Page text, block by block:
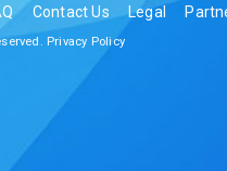
Contact Us Legal
Privacy Policy